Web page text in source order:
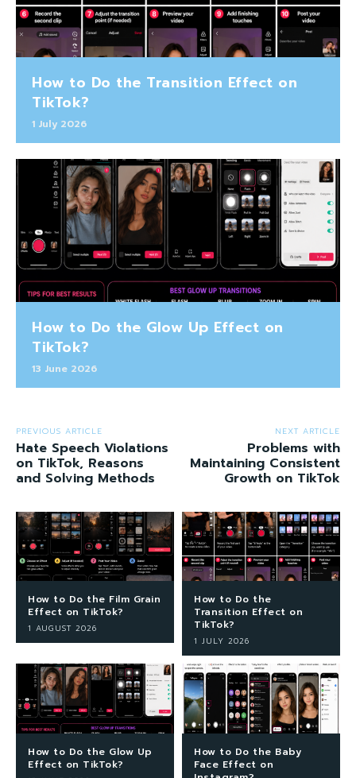
How to Do the Transition Effect on
TikTok?
1 July 2026
How to Do the Glow Up Effect on
TikTok?
13 June 2026
PREVIOUS ARTICLE
Hate Speech Violations
on TikTok, Reasons
and Solving Methods
NEXT ARTICLE
Problems with
Maintaining Consistent
Growth on TikTok
How to Do the Film Grain
Effect on TikTok?
1 AUGUST 2026
How to Do the
Transition Effect on
TikTok?
1 JULY 2026
How to Do the Glow Up
Effect on TikTok?
How to Do the Baby
Face Effect on